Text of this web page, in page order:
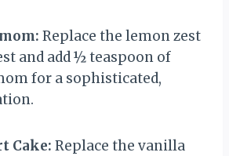
Replace the lemon zest
and add ½ teaspoon of
for a sophisticated,
Cake: Replace the vanilla